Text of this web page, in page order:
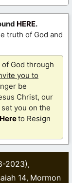
HERE.
truth of God and
God through
you to
be
Christ, our
you on the
to Resign
2023),
14, Mormon